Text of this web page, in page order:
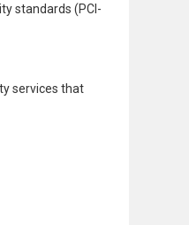
standards (PCI-
services that